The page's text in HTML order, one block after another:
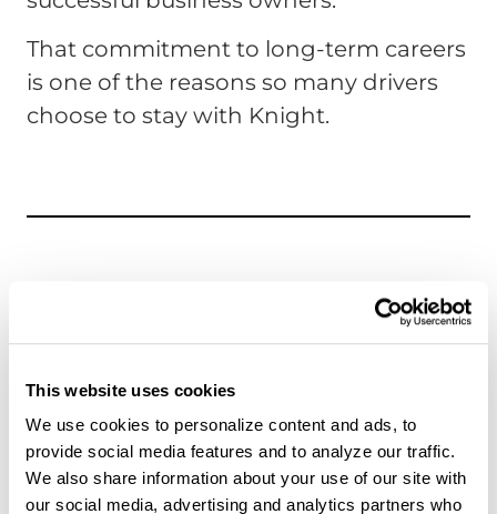
This website uses cookies
We use cookies to personalize content and ads, to
provide social media features and to analyze our traffic.
We also share information about your use of our site with
our social media, advertising and analytics partners who
That commitment to long-term careers
is one of the reasons so many drivers
choose to stay with Knight.
Closer Look Into Our
Fontana Amenities